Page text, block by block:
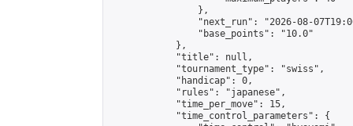
                },
"next_run": "2026-08-
                "base_points": "10.0"
            },
            "title": null,
            "tournament_type": "swiss",
            "handicap": 0,
            "rules": "japanese",
            "time_per_move": 15,
            "time_control_parameters": {